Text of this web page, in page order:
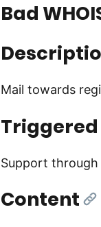
Bad
Mail towards
Support through
Content